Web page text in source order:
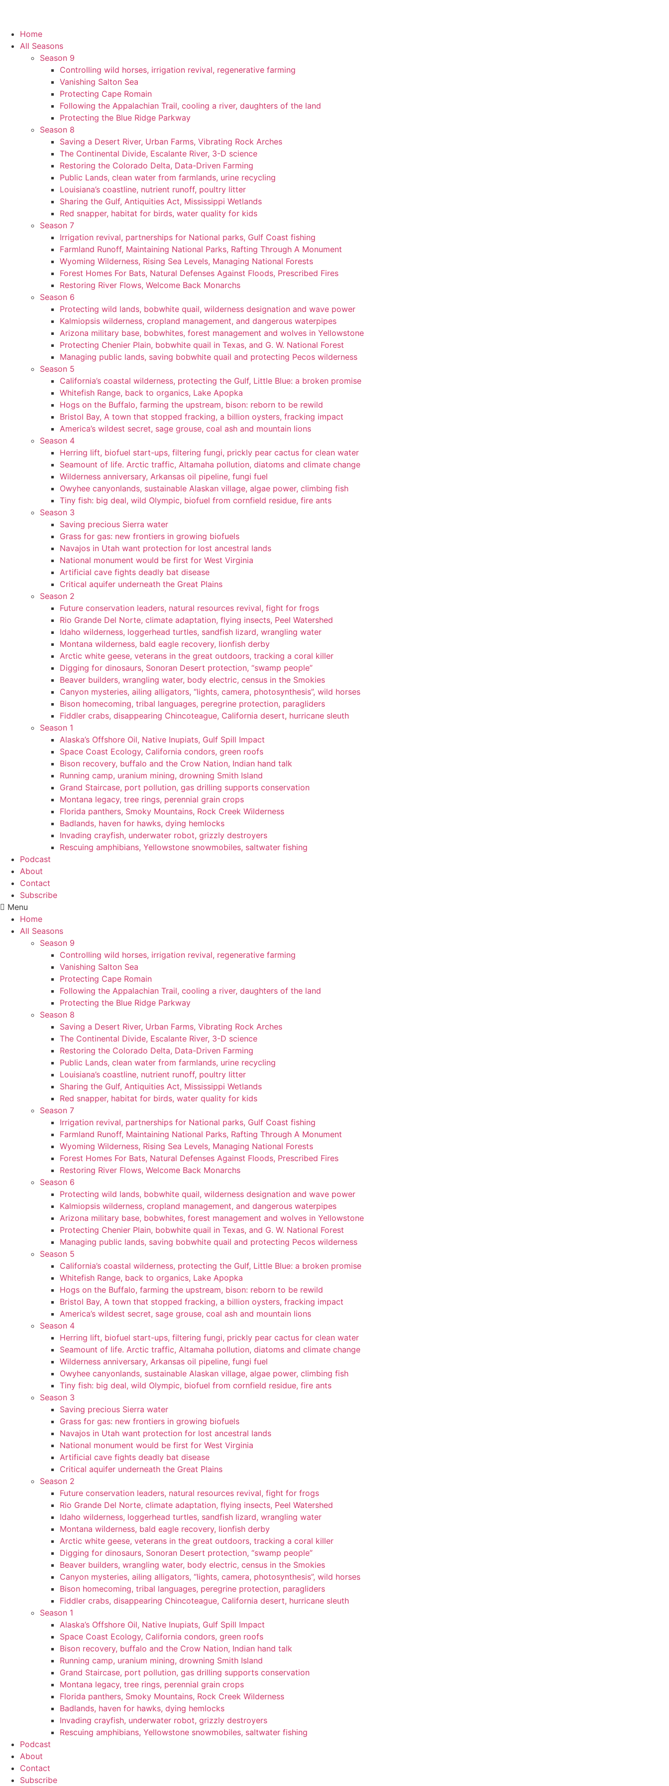
Home
All Seasons
Season 9
Controlling wild horses, irrigation revival, regenerative farming
Vanishing Salton Sea
Protecting Cape Romain
Following the Appalachian Trail, cooling a river, daughters of the land
Protecting the Blue Ridge Parkway
Season 8
Saving a Desert River, Urban Farms, Vibrating Rock Arches
The Continental Divide, Escalante River, 3-D science
Restoring the Colorado Delta, Data-Driven Farming
Public Lands, clean water from farmlands, urine recycling
Louisiana’s coastline, nutrient runoff, poultry litter
Sharing the Gulf, Antiquities Act, Mississippi Wetlands
Red snapper, habitat for birds, water quality for kids
Season 7
Irrigation revival, partnerships for National parks, Gulf Coast fishing
Farmland Runoff, Maintaining National Parks, Rafting Through A Monument
Wyoming Wilderness, Rising Sea Levels, Managing National Forests
Forest Homes For Bats, Natural Defenses Against Floods, Prescribed Fires
Restoring River Flows, Welcome Back Monarchs
Season 6
Protecting wild lands, bobwhite quail, wilderness designation and wave power
Kalmiopsis wilderness, cropland management, and dangerous waterpipes
Arizona military base, bobwhites, forest management and wolves in Yellowstone
Protecting Chenier Plain, bobwhite quail in Texas, and G. W. National Forest
Managing public lands, saving bobwhite quail and protecting Pecos wilderness
Season 5
California’s coastal wilderness, protecting the Gulf, Little Blue: a broken promise
Whitefish Range, back to organics, Lake Apopka
Hogs on the Buffalo, farming the upstream, bison: reborn to be rewild
Bristol Bay, A town that stopped fracking, a billion oysters, fracking impact
America’s wildest secret, sage grouse, coal ash and mountain lions
Season 4
Herring lift, biofuel start-ups, filtering fungi, prickly pear cactus for clean water
Seamount of life. Arctic traffic, Altamaha pollution, diatoms and climate change
Wilderness anniversary, Arkansas oil pipeline, fungi fuel
Owyhee canyonlands, sustainable Alaskan village, algae power, climbing fish
Tiny fish: big deal, wild Olympic, biofuel from cornfield residue, fire ants
Season 3
Saving precious Sierra water
Grass for gas: new frontiers in growing biofuels
Navajos in Utah want protection for lost ancestral lands
National monument would be first for West Virginia
Artificial cave fights deadly bat disease
Critical aquifer underneath the Great Plains
Season 2
Future conservation leaders, natural resources revival, fight for frogs
Rio Grande Del Norte, climate adaptation, flying insects, Peel Watershed
Idaho wilderness, loggerhead turtles, sandfish lizard, wrangling water
Montana wilderness, bald eagle recovery, lionfish derby
Arctic white geese, veterans in the great outdoors, tracking a coral killer
Digging for dinosaurs, Sonoran Desert protection, “swamp people”
Beaver builders, wrangling water, body electric, census in the Smokies
Canyon mysteries, ailing alligators, “lights, camera, photosynthesis”, wild horses
Bison homecoming, tribal languages, peregrine protection, paragliders
Fiddler crabs, disappearing Chincoteague, California desert, hurricane sleuth
Season 1
Alaska’s Offshore Oil, Native Inupiats, Gulf Spill Impact
Space Coast Ecology, California condors, green roofs
Bison recovery, buffalo and the Crow Nation, Indian hand talk
Running camp, uranium mining, drowning Smith Island
Grand Staircase, port pollution, gas drilling supports conservation
Montana legacy, tree rings, perennial grain crops
Florida panthers, Smoky Mountains, Rock Creek Wilderness
Badlands, haven for hawks, dying hemlocks
Invading crayfish, underwater robot, grizzly destroyers
Rescuing amphibians, Yellowstone snowmobiles, saltwater fishing
Podcast
About
Contact
Subscribe
Menu
Home
All Seasons
Season 9
Controlling wild horses, irrigation revival, regenerative farming
Vanishing Salton Sea
Protecting Cape Romain
Following the Appalachian Trail, cooling a river, daughters of the land
Protecting the Blue Ridge Parkway
Season 8
Saving a Desert River, Urban Farms, Vibrating Rock Arches
The Continental Divide, Escalante River, 3-D science
Restoring the Colorado Delta, Data-Driven Farming
Public Lands, clean water from farmlands, urine recycling
Louisiana’s coastline, nutrient runoff, poultry litter
Sharing the Gulf, Antiquities Act, Mississippi Wetlands
Red snapper, habitat for birds, water quality for kids
Season 7
Irrigation revival, partnerships for National parks, Gulf Coast fishing
Farmland Runoff, Maintaining National Parks, Rafting Through A Monument
Wyoming Wilderness, Rising Sea Levels, Managing National Forests
Forest Homes For Bats, Natural Defenses Against Floods, Prescribed Fires
Restoring River Flows, Welcome Back Monarchs
Season 6
Protecting wild lands, bobwhite quail, wilderness designation and wave power
Kalmiopsis wilderness, cropland management, and dangerous waterpipes
Arizona military base, bobwhites, forest management and wolves in Yellowstone
Protecting Chenier Plain, bobwhite quail in Texas, and G. W. National Forest
Managing public lands, saving bobwhite quail and protecting Pecos wilderness
Season 5
California’s coastal wilderness, protecting the Gulf, Little Blue: a broken promise
Whitefish Range, back to organics, Lake Apopka
Hogs on the Buffalo, farming the upstream, bison: reborn to be rewild
Bristol Bay, A town that stopped fracking, a billion oysters, fracking impact
America’s wildest secret, sage grouse, coal ash and mountain lions
Season 4
Herring lift, biofuel start-ups, filtering fungi, prickly pear cactus for clean water
Seamount of life. Arctic traffic, Altamaha pollution, diatoms and climate change
Wilderness anniversary, Arkansas oil pipeline, fungi fuel
Owyhee canyonlands, sustainable Alaskan village, algae power, climbing fish
Tiny fish: big deal, wild Olympic, biofuel from cornfield residue, fire ants
Season 3
Saving precious Sierra water
Grass for gas: new frontiers in growing biofuels
Navajos in Utah want protection for lost ancestral lands
National monument would be first for West Virginia
Artificial cave fights deadly bat disease
Critical aquifer underneath the Great Plains
Season 2
Future conservation leaders, natural resources revival, fight for frogs
Rio Grande Del Norte, climate adaptation, flying insects, Peel Watershed
Idaho wilderness, loggerhead turtles, sandfish lizard, wrangling water
Montana wilderness, bald eagle recovery, lionfish derby
Arctic white geese, veterans in the great outdoors, tracking a coral killer
Digging for dinosaurs, Sonoran Desert protection, “swamp people”
Beaver builders, wrangling water, body electric, census in the Smokies
Canyon mysteries, ailing alligators, “lights, camera, photosynthesis”, wild horses
Bison homecoming, tribal languages, peregrine protection, paragliders
Fiddler crabs, disappearing Chincoteague, California desert, hurricane sleuth
Season 1
Alaska’s Offshore Oil, Native Inupiats, Gulf Spill Impact
Space Coast Ecology, California condors, green roofs
Bison recovery, buffalo and the Crow Nation, Indian hand talk
Running camp, uranium mining, drowning Smith Island
Grand Staircase, port pollution, gas drilling supports conservation
Montana legacy, tree rings, perennial grain crops
Florida panthers, Smoky Mountains, Rock Creek Wilderness
Badlands, haven for hawks, dying hemlocks
Invading crayfish, underwater robot, grizzly destroyers
Rescuing amphibians, Yellowstone snowmobiles, saltwater fishing
Podcast
About
Contact
Subscribe